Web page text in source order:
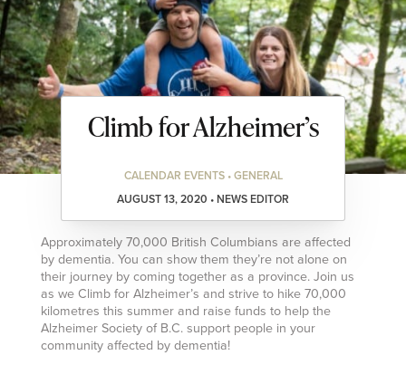
Climb for Alzheimer’s
CALENDAR EVENTS • GENERAL
AUGUST 13, 2020 • NEWS EDITOR
Approximately 70,000 British Columbians are affected
by dementia. You can show them they’re not alone on
their journey by coming together as a province. Join us
as we Climb for Alzheimer’s and strive to hike 70,000
kilometres this summer and raise funds to help the
Alzheimer Society of B.C. support people in your
community affected by dementia!